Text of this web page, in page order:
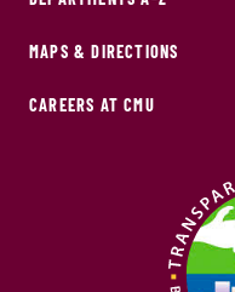
MAPS & DIRECTIONS
CAREERS AT CMU